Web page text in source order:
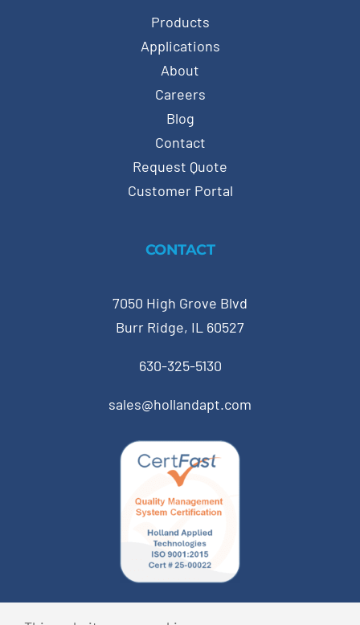
Products
Applications
About
Careers
Blog
Contact
Request Quote
Customer Portal
CONTACT
7050 High Grove Blvd
Burr Ridge, IL 60527
630-325-5130
sales@hollandapt.com